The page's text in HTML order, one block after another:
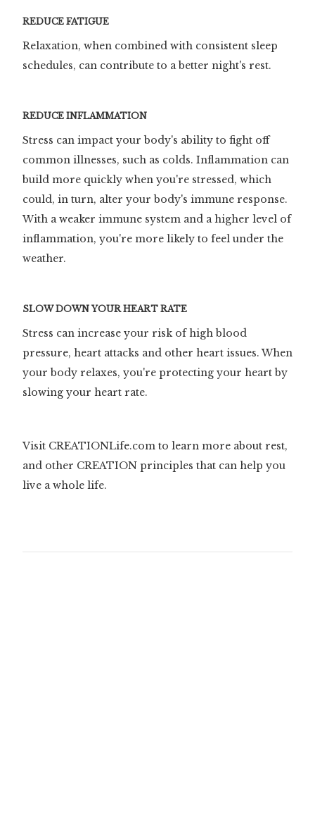
REDUCE FATIGUE
Relaxation, when combined with consistent sleep
schedules, can contribute to a better night's rest.
REDUCE INFLAMMATION
Stress can impact your body's ability to fight off
common illnesses, such as colds. Inflammation can
build more quickly when you're stressed, which
could, in turn, alter your body's immune response.
With a weaker immune system and a higher level of
inflammation, you're more likely to feel under the
weather.
SLOW DOWN YOUR HEART RATE
Stress can increase your risk of high blood
pressure, heart attacks and other heart issues. When
your body relaxes, you're protecting your heart by
slowing your heart rate.
Visit CREATIONLife.com to learn more about rest,
and other CREATION principles that can help you
live a whole life.